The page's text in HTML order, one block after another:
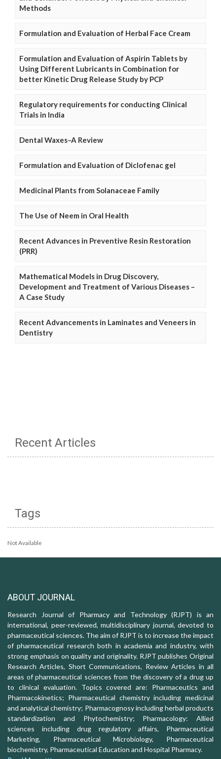
Methods
Formulation and Evaluation of Herbal Face Cream
Formulation and Evaluation of Aspirin Tablets by
Using Different Lubricants in Combination for
better Kinetic Drug Release Study by PCP
Regulatory requirements for conducting Clinical
Trials in India
Dental Waxes–A Review
Formulation and Evaluation of Diclofenac gel
Medicinal Plants from Solanaceae Family
The Use of Neem in Oral Health
Recent Advances in Preventive Resin Restoration
(PRR)
Mathematical Models in Drug Discovery,
Development and Treatment of Various Diseases –
A Case Study
Recent Advancements in Laminates and Veneers in
Dentistry
Recent Articles
Tags
Not Available
ABOUT JOURNAL
Research Journal of Pharmacy and Technology (RJPT) is an
international, peer-reviewed, multidisciplinary journal, devoted to
pharmaceutical sciences. The aim of RJPT is to increase the impact
of pharmaceutical research both in academia and industry, with
strong emphasis on quality and originality. RJPT publishes Original
Research Articles, Short Communications, Review Articles in all
areas of pharmaceutical sciences from the discovery of a drug up
to clinical evaluation. Topics covered are: Pharmaceutics and
Pharmacokinetics; Pharmaceutical chemistry including medicinal
and analytical chemistry; Pharmacognosy including herbal products
standardization and Phytochemistry; Pharmacology: Allied
sciences including drug regulatory affairs, Pharmaceutical
Marketing, Pharmaceutical Microbiology, Pharmaceutical
biochemistry, Pharmaceutical Education and Hospital Pharmacy.